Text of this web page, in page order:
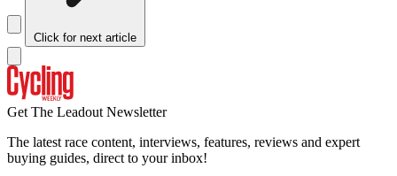
Click for next article
Get The Leadout Newsletter
The latest race content, interviews, features, reviews and expert
buying guides, direct to your inbox!